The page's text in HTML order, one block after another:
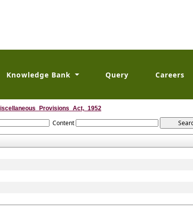
Knowledge Bank Query Careers
Content